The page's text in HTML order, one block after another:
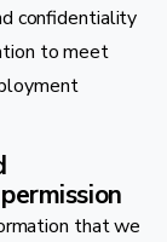
confidentiality
to meet
that we